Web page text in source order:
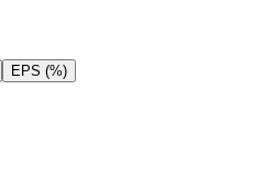
EPS (%)